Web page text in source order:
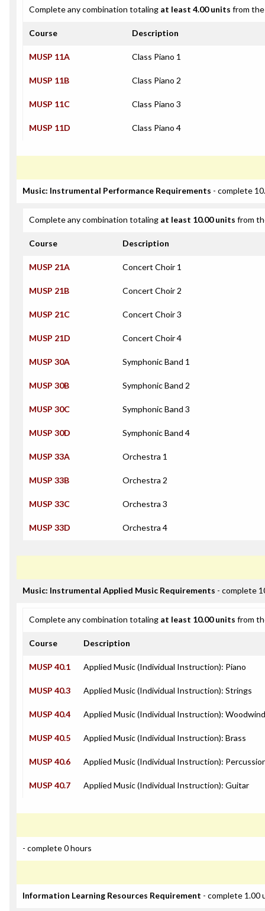
Complete any combination totaling at least 4.00 units from
Course Description
MUSP 11A Class Piano 1
MUSP 11B Class Piano 2
MUSP 11C Class Piano 3
MUSP 11D Class Piano 4
Music: Instrumental Performance Requirements - complete
Complete any combination totaling at least 10.00 units from
Course Description
MUSP 21A Concert Choir 1
MUSP 21B Concert Choir 2
MUSP 21C Concert Choir 3
MUSP 21D Concert Choir 4
MUSP 30A Symphonic Band 1
MUSP 30B Symphonic Band 2
MUSP 30C Symphonic Band 3
MUSP 30D Symphonic Band 4
MUSP 33A Orchestra 1
MUSP 33B Orchestra 2
MUSP 33C Orchestra 3
MUSP 33D Orchestra 4
Music: Instrumental Applied Music Requirements - complete
Complete any combination totaling at least 10.00 units from
Course Description
MUSP 40.1 Applied Music (Individual Instruction): Piano
MUSP 40.3 Applied Music (Individual Instruction): Strings
MUSP 40.4 Applied Music (Individual Instruction): Woodwind
MUSP 40.5 Applied Music (Individual Instruction): Brass
MUSP 40.6 Applied Music (Individual Instruction):
MUSP 40.7 Applied Music (Individual Instruction): Guitar
- complete 0 hours
Information Learning Resources Requirement - complete 1.00